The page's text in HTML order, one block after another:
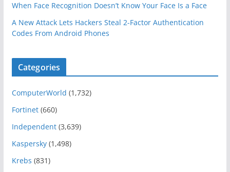
When Face Recognition Doesn’t Know Your Face Is a Face
A New Attack Lets Hackers Steal 2-Factor Authentication
Codes From Android Phones
Categories
ComputerWorld (1,732)
Fortinet(660)
Independent(3,639)
Kaspersky(1,498)
Krebs (831)